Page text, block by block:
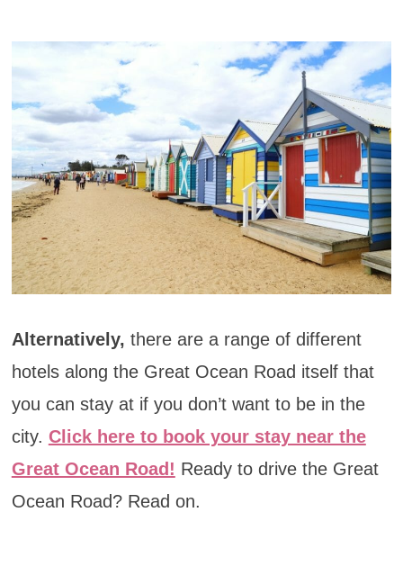
Alternatively, there are a range of different
hotels along the Great Ocean Road itself that
you can stay at if you don’t want to be in the
city. Click here to book your stay near the
Great Ocean Road! Ready to drive the Great
Ocean Road? Read on.